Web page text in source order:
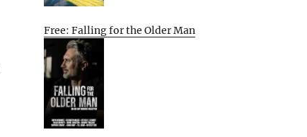
Free: Falling for the Older Man